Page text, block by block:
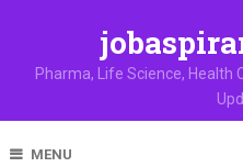
Pharma, Life Science, Health
MENU